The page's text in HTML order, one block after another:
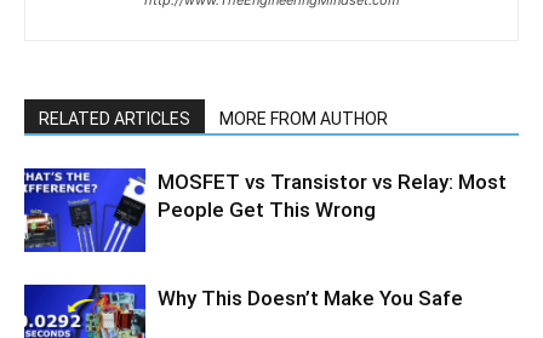
RELATED ARTICLES MORE FROM AUTHOR
MOSFET vs Transistor vs Relay: Most
People Get This Wrong
Why This Doesn’t Make You Safe